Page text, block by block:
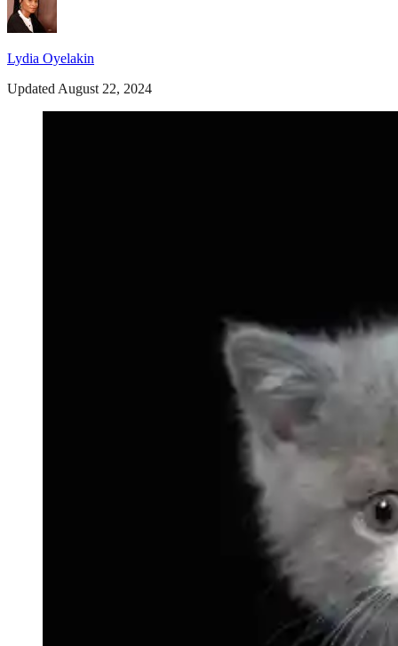
Lydia Oyelakin
Updated August 22, 2024